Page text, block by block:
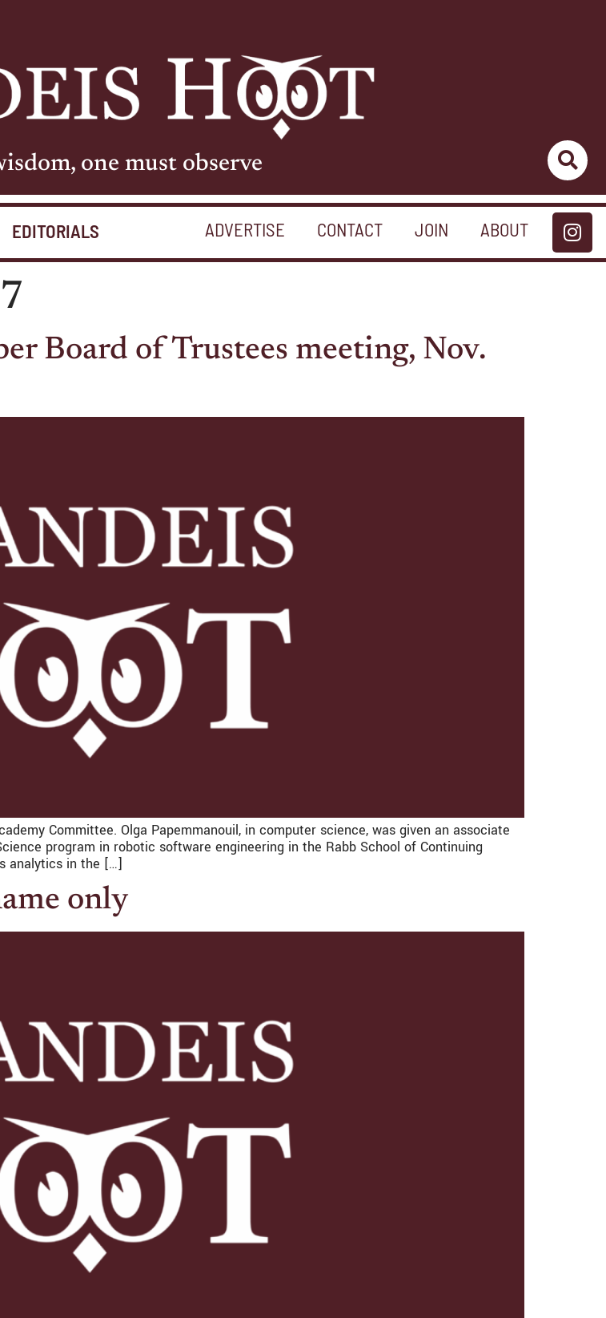
one must observe
EDITORIALS ADVERTISE CONTACT JOIN ABOUT
Board of Trustees meeting, Nov.
Committee. Olga Papemmanouil, in computer science, was given an associate
program in robotic software engineering in the Rabb School of Continuing
analytics in the […]
only